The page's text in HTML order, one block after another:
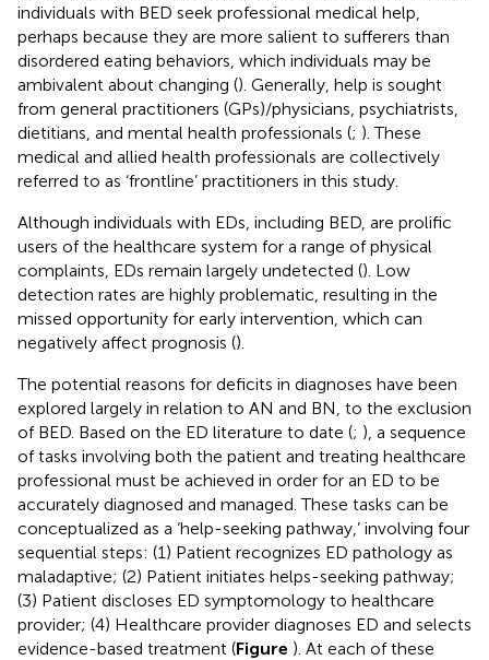
individuals with BED seek professional medical help,
perhaps because they are more salient to sufferers than
disordered eating behaviors, which individuals may be
ambivalent about changing (). Generally, help is sought
from general practitioners (GPs)/physicians, psychiatrists,
dietitians, and mental health professionals (; ). These
medical and allied health professionals are collectively
referred to as ‘frontline’ practitioners in this study.
Although individuals with EDs, including BED, are prolific
users of the healthcare system for a range of physical
complaints, EDs remain largely undetected (). Low
detection rates are highly problematic, resulting in the
missed opportunity for early intervention, which can
negatively affect prognosis ().
The potential reasons for deficits in diagnoses have been
explored largely in relation to AN and BN, to the exclusion
of BED. Based on the ED literature to date (; ), a sequence
of tasks involving both the patient and treating healthcare
professional must be achieved in order for an ED to be
accurately diagnosed and managed. These tasks can be
conceptualized as a ‘help-seeking pathway,’ involving four
sequential steps: (1) Patient recognizes ED pathology as
maladaptive; (2) Patient initiates helps-seeking pathway;
(3) Patient discloses ED symptomology to healthcare
provider; (4) Healthcare provider diagnoses ED and selects
evidence-based treatment (Figure ). At each of these